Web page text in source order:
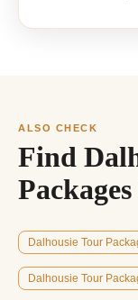
ALSO CHECK
Find
Dalhousie Tour
Dalhousie Tour